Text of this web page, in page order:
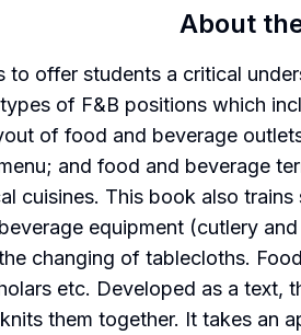
About
to offer students a critical
of F&B positions which
of food and beverage
and food and beverage
cuisines. This book also
equipment (cutlery
changing of tablecloths.
etc. Developed as a
them together. It takes